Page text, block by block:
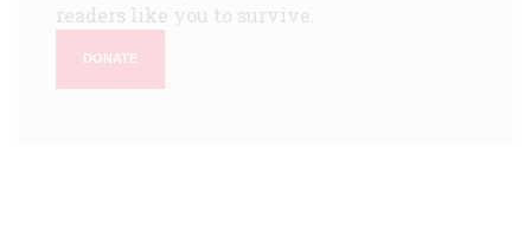
readers like you to survive.
DONATE